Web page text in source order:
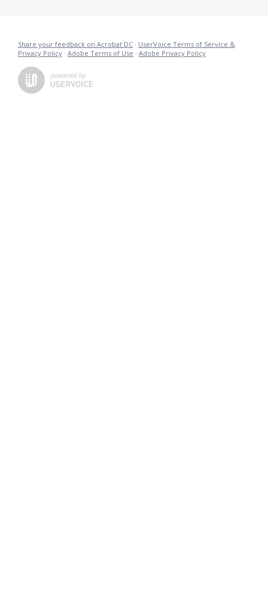
Share your feedback on Acrobat DC · UserVoice Terms of Service &
Privacy Policy · Adobe Terms of Use · Adobe Privacy Policy